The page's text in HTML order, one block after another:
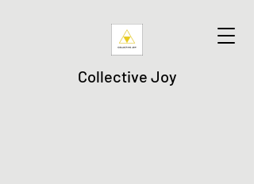
Collective Joy